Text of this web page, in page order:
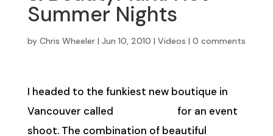
Summer Nights
by Chris Wheeler| Jun 10, 2010 | Videos | 0 comments
I headed to the funkiest new boutique in
Vancouver called
for an event
shoot. The combination of beautiful